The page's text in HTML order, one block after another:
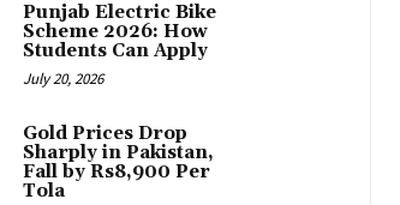
Punjab Electric Bike
Scheme 2026: How
Students Can Apply
July 20, 2026
Gold Prices Drop
Sharply in Pakistan,
Fall by Rs8,900 Per
Tola